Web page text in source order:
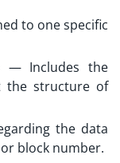
to one specific
— Includes the
the structure of
the data
block number.